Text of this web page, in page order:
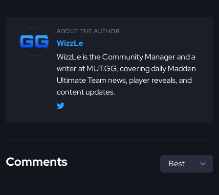
ABOUT THE AUTHOR
WizzLe
WizzLe is the Community Manager and a
writer at MUT.GG, covering daily Madden
Ultimate Team news, player reveals, and
content updates.
Comments